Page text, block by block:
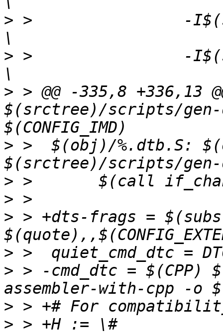
> >                -
> >                -
> > @@ -335,8 +336,13
$(srctree)/scripts/
> >  $(obj)/%.dtb.S:
>
>
> > +dts-frags =
>
> > -cmd_dtc = $(CPP)
>
>